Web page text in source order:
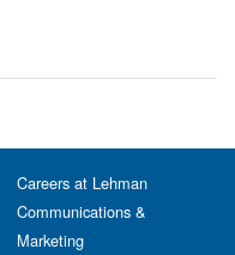
Careers at Lehman
Communications &
Marketing